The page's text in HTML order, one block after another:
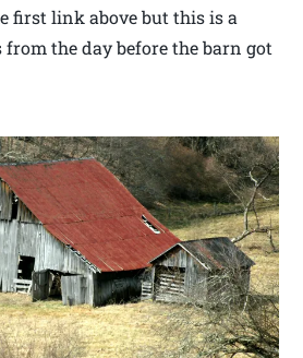
first link above but this is a
from the day before the barn got